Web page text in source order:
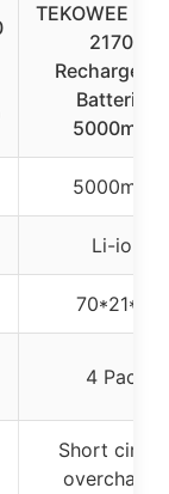
TEKOWEE 4-
21700
Batteries
5000mAh
5000mAh
Li-ion
70*21*21
4 Pack
Short
overcharge,